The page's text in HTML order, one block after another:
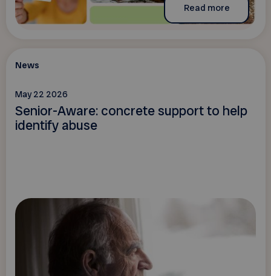
Read more
News
May 22 2026
Senior-Aware: concrete support to help
identify abuse